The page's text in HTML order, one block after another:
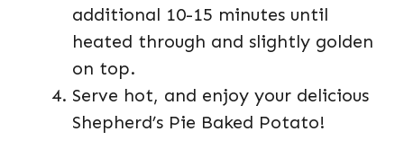
additional 10-15 minutes until
heated through and slightly golden
on top.
Serve hot, and enjoy your delicious
Shepherd’s Pie Baked Potato!